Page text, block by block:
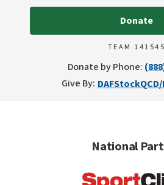
Donate
TEAM 141545
Donate by Phone:
Give By: DAFStock
National